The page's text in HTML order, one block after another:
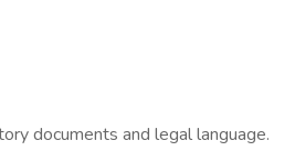
documents and legal language.